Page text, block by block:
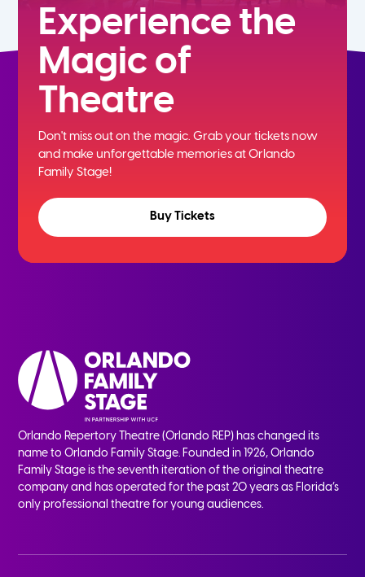
Experience the
Magic of
Theatre
Don't miss out on the magic. Grab your tickets now
andmake unforgettable memories at Orlando
Family Stage!
Buy Tickets
Orlando Repertory Theatre (Orlando REP) has changed its
name to Orlando Family Stage. Founded in 1926, Orlando
Family Stage is the seventh iteration of the original theatre
company and has operated for the past 20 years as Florida’s
only professional theatre for young audiences.